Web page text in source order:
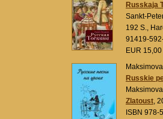
Russkaja
Sankt-
192 S.,
91419-
EUR 15,00
Russkie
Zlatoust,
ISBN 978-